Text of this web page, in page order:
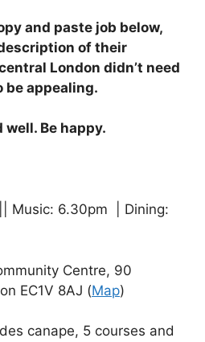
and paste job below,
description of their
London didn’t need
be appealing.
well. Be happy.
Music: 6.30pm | Dining:
Centre, 90
EC1V 8AJ (Map)
canape, 5 courses and